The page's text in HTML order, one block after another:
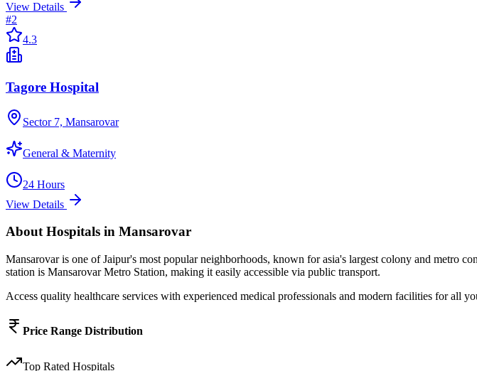
View Details
#2
4.3
Tagore Hospital
Sector 7, Mansarovar
General & Maternity
24 Hours
View Details
AboutHospitals in Mansarovar
Mansarovaris one of Jaipur's most popular neighborhoods, known forasia's largest colony and metro
station is Mansarovar Metro Station, making it easily accessible via public transport.
Access quality healthcare services with experienced medical professionals and modern facilities for all
Price Range Distribution
Top Rated Hospitals